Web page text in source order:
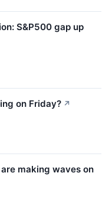
S&P500 gap up
on Friday? ↗
making waves on